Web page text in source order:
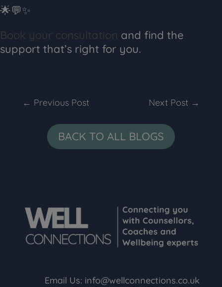
🌟💬✨
Book your consultation and find the
support that’s right for you.
← Previous Post Next Post →
BACK TO ALL BLOGS
Email Us: info@wellconnections.co.uk